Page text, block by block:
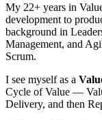
My 22+ years in
development to
background in
Management, and
Scrum.
I see myself as a
Cycle of Value —
Delivery, and then